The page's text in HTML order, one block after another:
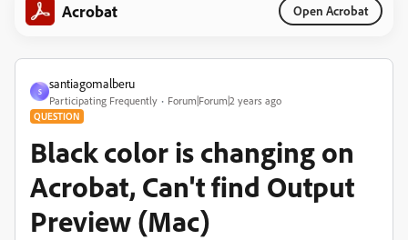
Acrobat Open Acrobat
S
santiagomalberu
Participating Frequently Forum|Forum|2 years ago
QUESTION
Black color is changing on
Acrobat, Can't find Output
Preview (Mac)